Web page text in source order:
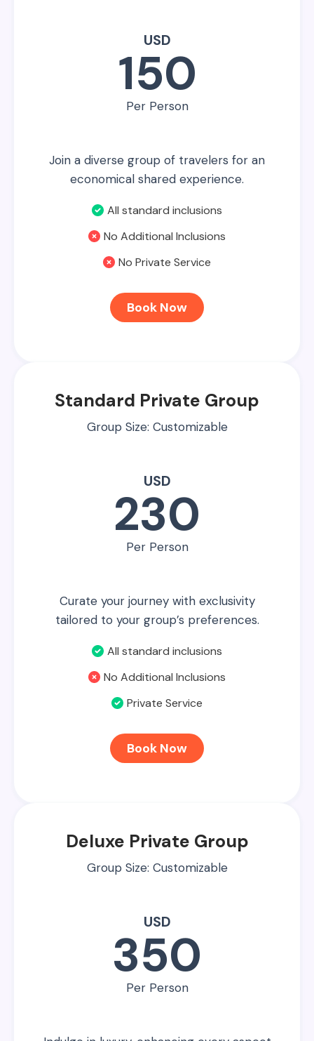
USD
150
Per Person
Join a diverse group of travelers for an
economical shared experience.
All standard inclusions
No Additional Inclusions
No Private Service
Book Now
Standard Private Group
Group Size: Customizable
USD
230
Per Person
Curate your journey with exclusivity
tailored to your group’s preferences.
All standard inclusions
No Additional Inclusions
Private Service
Book Now
Deluxe Private Group
Group Size: Customizable
USD
350
Per Person